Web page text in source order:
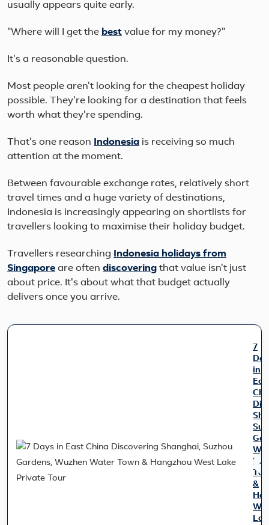
usually appears quite early.
"Where will I get the best value for my money?"
It's a reasonable question.
Most people aren't looking for the cheapest holiday
possible. They're looking for a destination that feels
worth what they're spending.
That's one reason Indonesia is receiving so much
attention at the moment.
Between favourable exchange rates, relatively short
travel times and a huge variety of destinations,
Indonesia is increasingly appearing on shortlists for
travellers looking to maximise their holiday budget.
Travellers researching
Indonesia holidays from
Singapore are often discovering that value isn't just
about price. It's about what that budget actually
delivers once you arrive.
7
in
&